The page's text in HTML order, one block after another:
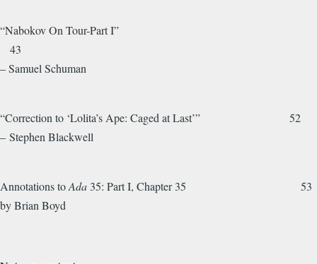
“Nabokov On Tour-Part I”
43
– Samuel Schuman
“Correction to ‘Lolita’s Ape: Caged at Last’” 52
– Stephen Blackwell
Annotations toAda 35: Part I, Chapter 35 53
by Brian Boyd